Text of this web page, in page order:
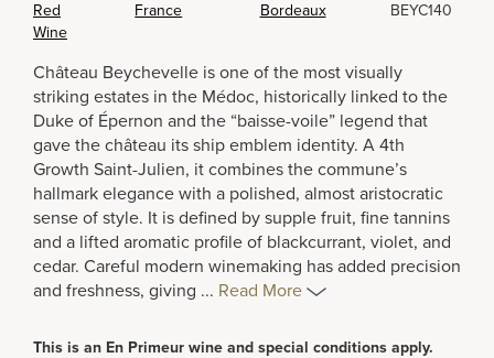
Red
Wine
France
Bordeaux
BEYC140
Château Beychevelle is one of the most visually
striking estates in the Médoc, historically linked to the
Duke of Épernon and the “baisse-voile” legend that
gave the château its ship emblem identity. A 4th
Growth Saint-Julien, it combines the commune’s
hallmark elegance with a polished, almost aristocratic
sense of style. It is defined by supple fruit, fine tannins
and a lifted aromatic profile of blackcurrant, violet, and
cedar. Careful modern winemaking has added precision
and freshness, giving ... Read More
This is an En Primeur wine and special conditions apply.